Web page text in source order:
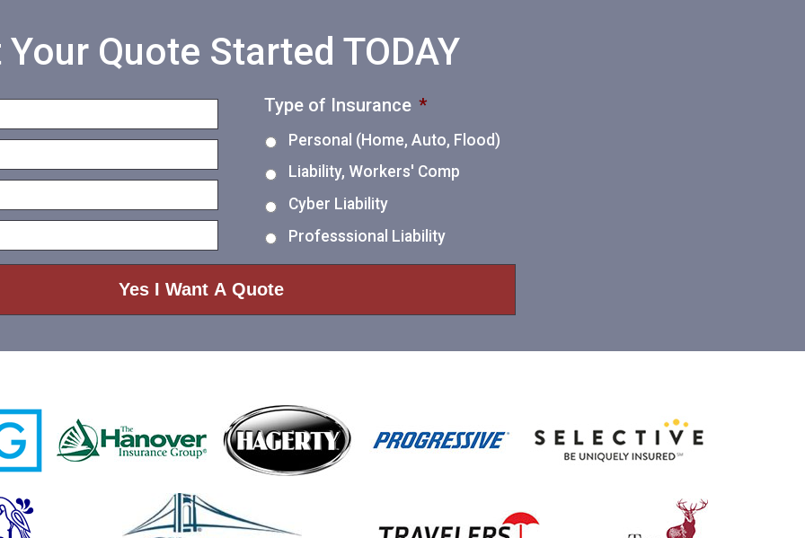
Your Quote Started TODAY
Type of Insurance *
Personal (Home, Auto, Flood)
Liability, Workers' Comp
Cyber Liability
Professsional Liability